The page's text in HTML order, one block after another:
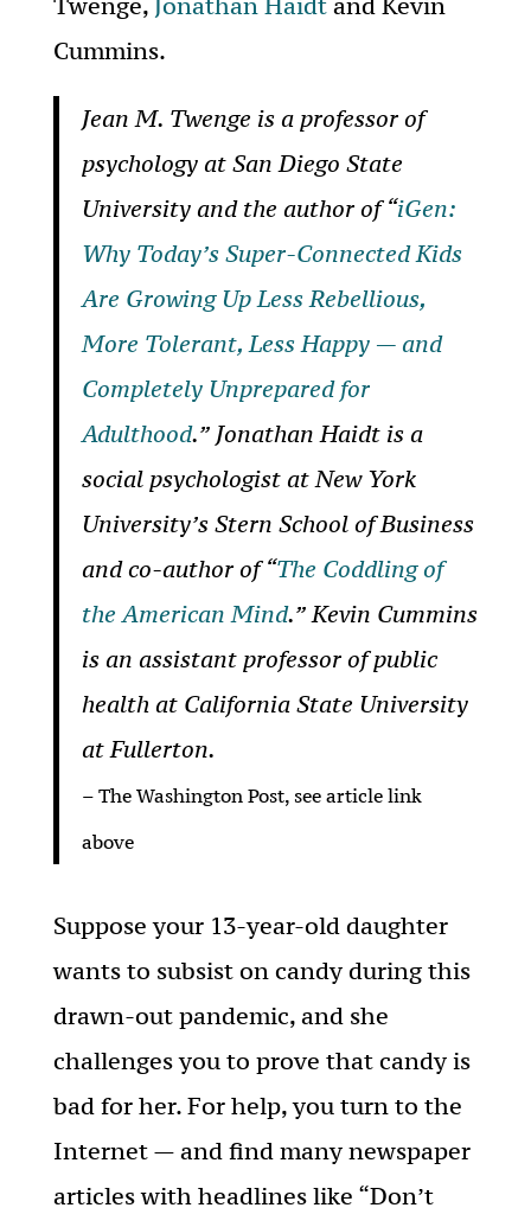
Cummins.
Jean M. Twenge is a professor of
psychology at San Diego State
University and the author of “iGen:
Why Today’s Super-Connected Kids
Are Growing Up Less Rebellious,
More Tolerant, Less Happy — and
Completely Unprepared for
Adulthood.” Jonathan Haidt is a
social psychologist at New York
University’s Stern School of Business
and co-author of “The Coddling of
the American Mind.” Kevin Cummins
is an assistant professor of public
health at California State University
at Fullerton.
– The Washington Post, see article link
above
Suppose your 13-year-old daughter
wants to subsist on candy during this
drawn-out pandemic, and she
challenges you to prove that candy is
bad for her. For help, you turn to the
Internet — and find many newspaper
articles with headlines like “Don’t